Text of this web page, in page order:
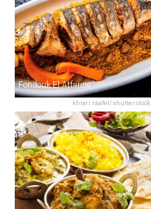
khiari raafet/shutterstock
Fondouk El Attarine